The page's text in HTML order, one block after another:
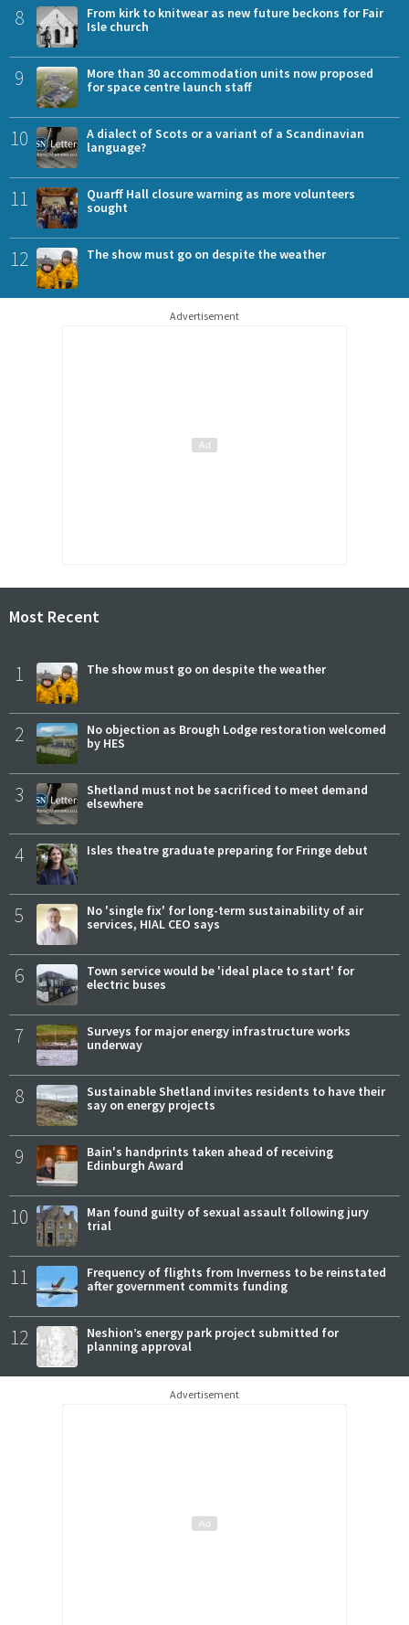
8
From kirk to knitwear as new future beckons for Fair
Isle church
9
More than 30 accommodation units now proposed
for space centre launch staff
10
A dialect of Scots or a variant of a Scandinavian
language?
11
Quarff Hall closure warning as more volunteers
sought
12 The show must go on despite the weather
Advertisement
Most Recent
1 The show must go on despite the weather
2
No objection as Brough Lodge restoration welcomed
by HES
3
Shetland must not be sacrificed to meet demand
elsewhere
4 Isles theatre graduate preparing for Fringe debut
5
No 'single fix' for long-term sustainability of air
services, HIAL CEO says
6
Town service would be 'ideal place to start' for
electric buses
7
Surveys for major energy infrastructure works
underway
8
Sustainable Shetland invites residents to have their
say on energy projects
9
Bain's handprints taken ahead of receiving
Edinburgh Award
10
Man found guilty of sexual assault following jury
trial
11
Frequency of flights from Inverness to be reinstated
after government commits funding
12
Neshion’s energy park project submitted for
planning approval
Advertisement